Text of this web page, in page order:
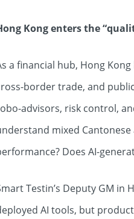
Kong enters the“
a financial hub, Hong
border trade, and
advisors, risk control,
mixed
Does AI-
Testin’s Deputy GM in
AI tools, but